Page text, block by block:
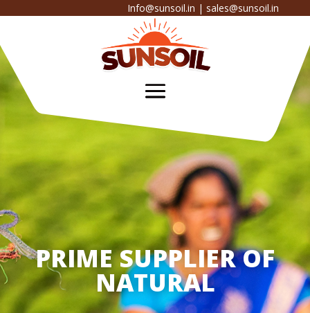
Info@sunsoil.in | sales@sunsoil.in
PRIME SUPPLIER OF
NATURAL